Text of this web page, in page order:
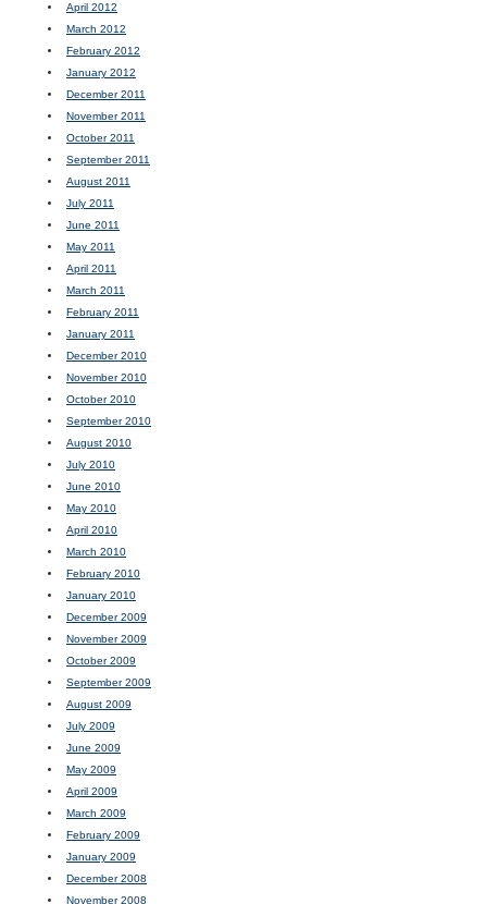
April 2012
March 2012
February 2012
January 2012
December 2011
November 2011
October 2011
September 2011
August 2011
July 2011
June 2011
May 2011
April 2011
March 2011
February 2011
January 2011
December 2010
November 2010
October 2010
September 2010
August 2010
July 2010
June 2010
May 2010
April 2010
March 2010
February 2010
January 2010
December 2009
November 2009
October 2009
September 2009
August 2009
July 2009
June 2009
May 2009
April 2009
March 2009
February 2009
January 2009
December 2008
November 2008